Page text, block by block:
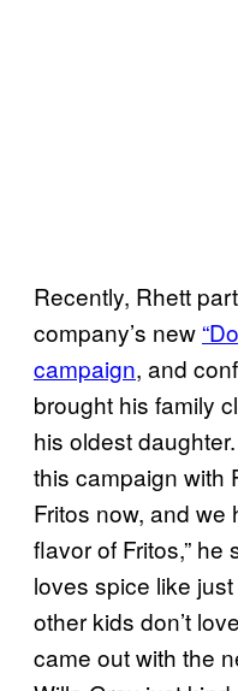
Recently, Rhett
company’s new
campaign, and
brought his family
his oldest
this campaign with
Fritos now, and we
flavor of Fritos,” he
loves spice like
other kids don’t
came out with the